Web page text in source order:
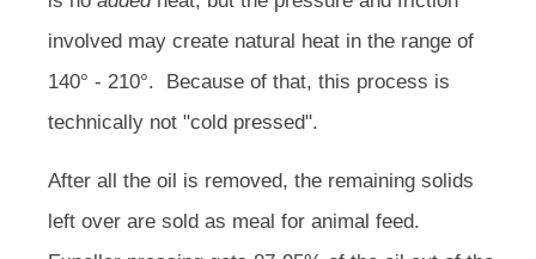
involved may create natural heat in the range of
140° - 210°. Because of that, this process is
technically not "cold pressed".
After all the oil is removed, the remaining solids
left over are sold as meal for animal feed.